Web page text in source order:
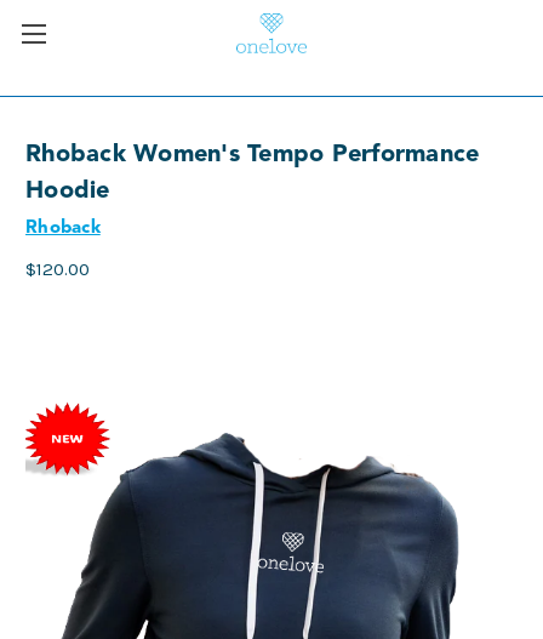
Rhoback Women's Tempo Performance
Hoodie
Rhoback
$120.00